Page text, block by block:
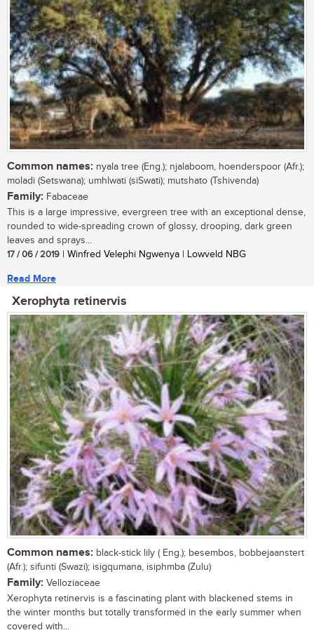
Common names: nyala tree (Eng.); njalaboom, hoenderspoor (Afr.);
moladi (Setswana); umhlwati (siSwati); mutshato (Tshivenda)
Family: Fabaceae
This is a large impressive, evergreen tree with an exceptional dense,
rounded to wide-spreading crown of glossy, drooping, dark green
leaves and sprays...
17 / 06 / 2019 | Winfred Velephi Ngwenya | Lowveld NBG
Read More
Xerophyta retinervis
Common names: black-stick lily ( Eng.); besembos, bobbejaanstert
(Afr.); sifunti (Swazi); isigqumana, isiphmba (Zulu)
Family: Velloziaceae
Xerophyta retinervis is a fascinating plant with blackened stems in
the winter months but totally transformed in the early summer when
covered with...